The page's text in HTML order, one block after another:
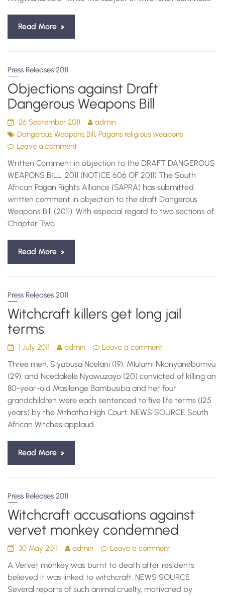
Read More
Press Releases 2011
Objections against Draft
Dangerous Weapons Bill
26 September 2011
admin
Dangerous Weapons Bill, Pagans religious weapons
Leave a comment
Written Comment in objection to the DRAFT DANGEROUS
WEAPONS BILL, 2011 (NOTICE 606 OF 2011) The South
African Pagan Rights Alliance (SAPRA) has submitted
written comment in objection to the draft Dangerous
Weapons Bill (2011). With especial regard to two sections of
Chapter Two
Read More
Press Releases 2011
Witchcraft killers get long jail
terms
1 July 2011 admin Leave a comment
Three men, Siyabusa Ncelani (19), Mlulami Nkonyanebomvu
(29), and Ncedakele Nyawuzayo (20) convicted of killing an
80-year-old Masilenge Bambusiba and her four
grandchildren were each sentenced to five life terms (125
years) by the Mthatha High Court. NEWS SOURCE South
African Witches applaud
Read More
Press Releases 2011
Witchcraft accusations against
vervet monkey condemned
30 May 2011 admin Leave a comment
A Vervet monkey was burnt to death after residents
believed it was linked to witchcraft. NEWS SOURCE
Several reports of such animal cruelty, motivated by